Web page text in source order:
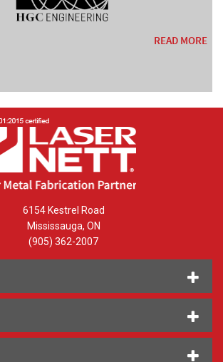
READ MORE
6154 Kestrel Road
Mississauga, ON
(905) 362-2007